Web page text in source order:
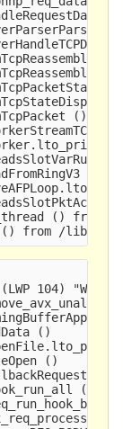
()
()
()
()
()
() from
104) "W#01-
()
()
()